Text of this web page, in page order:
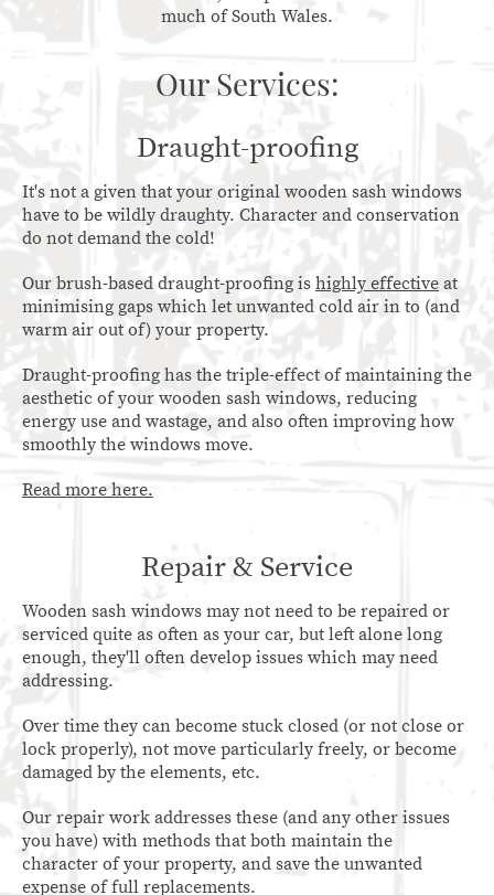
much of South Wales.
Draught-proofing
It's not a given that your original wooden sash windows
have to be wildly draughty. Character and conservation
do not demand the cold!
Our brush-based draught-proofing is highly effective at
minimising gaps which let unwanted cold air in to (and
warm air out of) your property.
Draught-proofing has the triple-effect of maintaining the
aesthetic of your wooden sash windows, reducing
energy use and wastage, and also often improving how
smoothly the windows move.
Read more here.
Our Services:
Repair & Service
Wooden sash windows may not need to be repaired or
serviced quite as often as your car, but left alone long
enough, they'll often develop issues which may need
addressing.
Over time they can become stuck closed (or not close or
lock properly), not move particularly freely, or become
damaged by the elements, etc.
Our repair work addresses these (and any other issues
you have) with methods that both maintain the
character of your property, and save the unwanted
expense of full replacements.